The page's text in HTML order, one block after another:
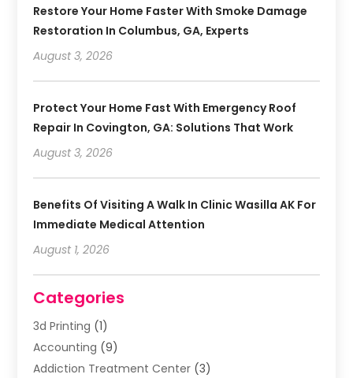
Restore Your Home Faster With Smoke Damage
Restoration In Columbus, GA, Experts
August 3, 2026
Protect Your Home Fast With Emergency Roof
Repair In Covington, GA: Solutions That Work
August 3, 2026
Benefits Of Visiting A Walk In Clinic Wasilla AK For
Immediate Medical Attention
August 1, 2026
Categories
3d Printing (1)
Accounting (9)
Addiction Treatment Center (3)